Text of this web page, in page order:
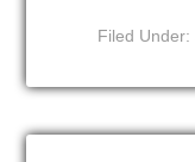
Filed Under: